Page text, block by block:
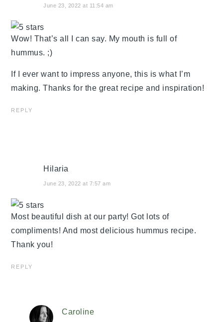
June 23, 2022 at 11:54 am
Wow! That’s all I can say. My mouth is full of
hummus. ;)
If I ever want to impress anyone, this is what I’m
making. Thanks for the great recipe and inspiration!
REPLY
Hilaria
June 23, 2022 at 7:57 am
Most beautiful dish at our party! Got lots of
compliments! And most delicious hummus recipe.
Thank you!
REPLY
Caroline